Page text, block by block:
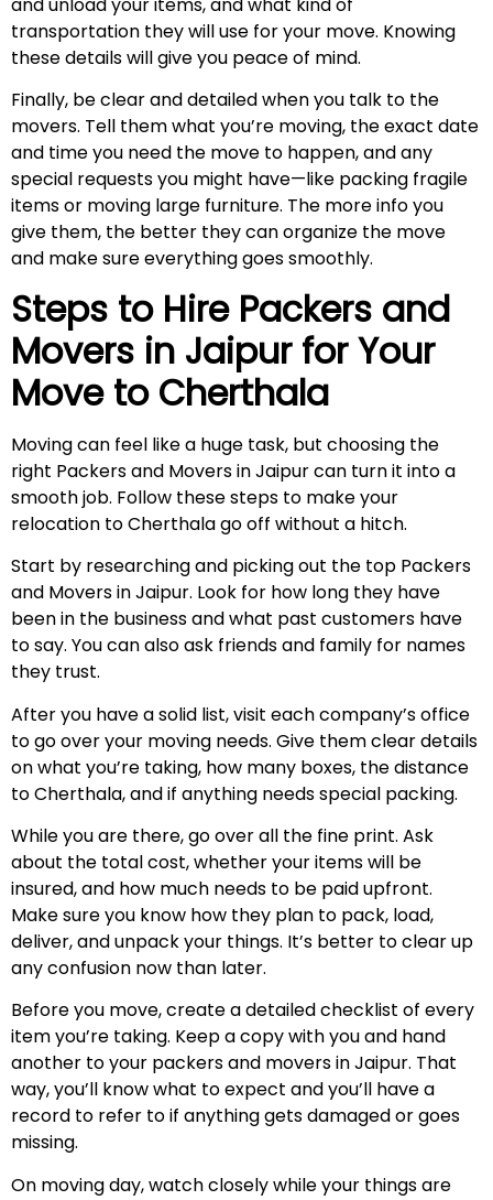
transportation they will use for your move. Knowing
these details will give you peace of mind.
Finally, be clear and detailed when you talk to the
movers. Tell them what you’re moving, the exact date
and time you need the move to happen, and any
special requests you might have—like packing fragile
items or moving large furniture. The more info you
give them, the better they can organize the move
and make sure everything goes smoothly.
Steps to Hire Packers and
Movers in Jaipur for Your
Move to Cherthala
Moving can feel like a huge task, but choosing the
right Packers and Movers in Jaipur can turn it into a
smooth job. Follow these steps to make your
relocation to Cherthala go off without a hitch.
Start by researching and picking out the top Packers
and Movers in Jaipur. Look for how long they have
been in the business and what past customers have
to say. You can also ask friends and family for names
they trust.
After you have a solid list, visit each company’s office
to go over your moving needs. Give them clear details
on what you’re taking, how many boxes, the distance
to Cherthala, and if anything needs special packing.
While you are there, go over all the fine print. Ask
about the total cost, whether your items will be
insured, and how much needs to be paid upfront.
Make sure you know how they plan to pack, load,
deliver, and unpack your things. It’s better to clear up
any confusion now than later.
Before you move, create a detailed checklist of every
item you’re taking. Keep a copy with you and hand
another to your packers and movers in Jaipur. That
way, you’ll know what to expect and you’ll have a
record to refer to if anything gets damaged or goes
missing.
On moving day, watch closely while your things are